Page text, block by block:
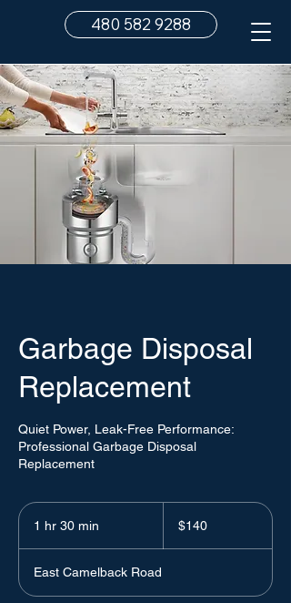
480 582 9288
Garbage Disposal
Replacement
Quiet Power, Leak-Free Performance:
Professional Garbage Disposal
Replacement
1 hr 30 min
0
m
dollars$140
East Camelback Road